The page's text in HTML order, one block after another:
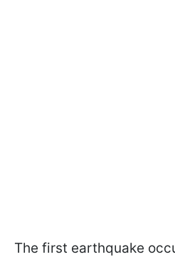
The first earthquake